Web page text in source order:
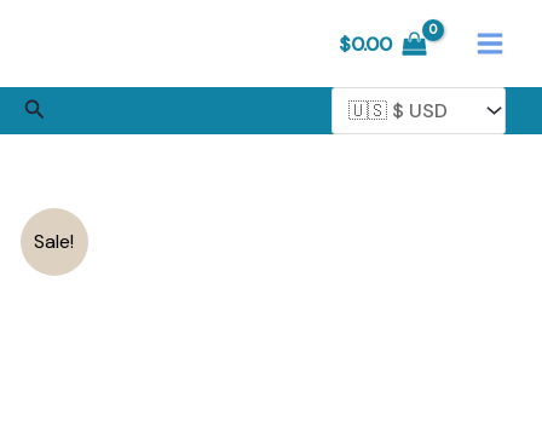
$0.00
Search
Sale!